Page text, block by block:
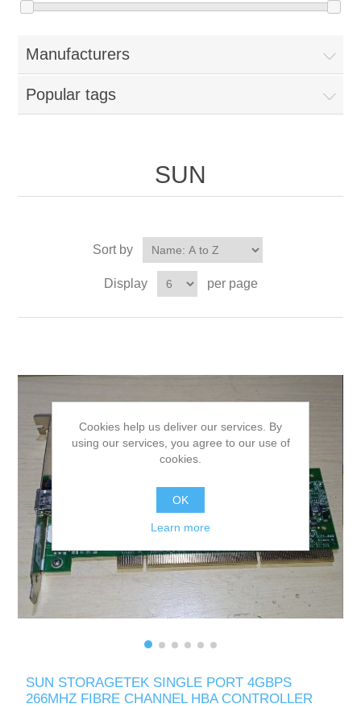
Manufacturers
Popular tags
SUN
Sort by
Display per page
SUN STORAGETEK SINGLE PORT 4GBPS
266MHZ FIBRE CHANNEL HBA CONTROLLER
Cookies help us deliver our services. By
using our services, you agree to our use of
cookies.
OK
Learn more